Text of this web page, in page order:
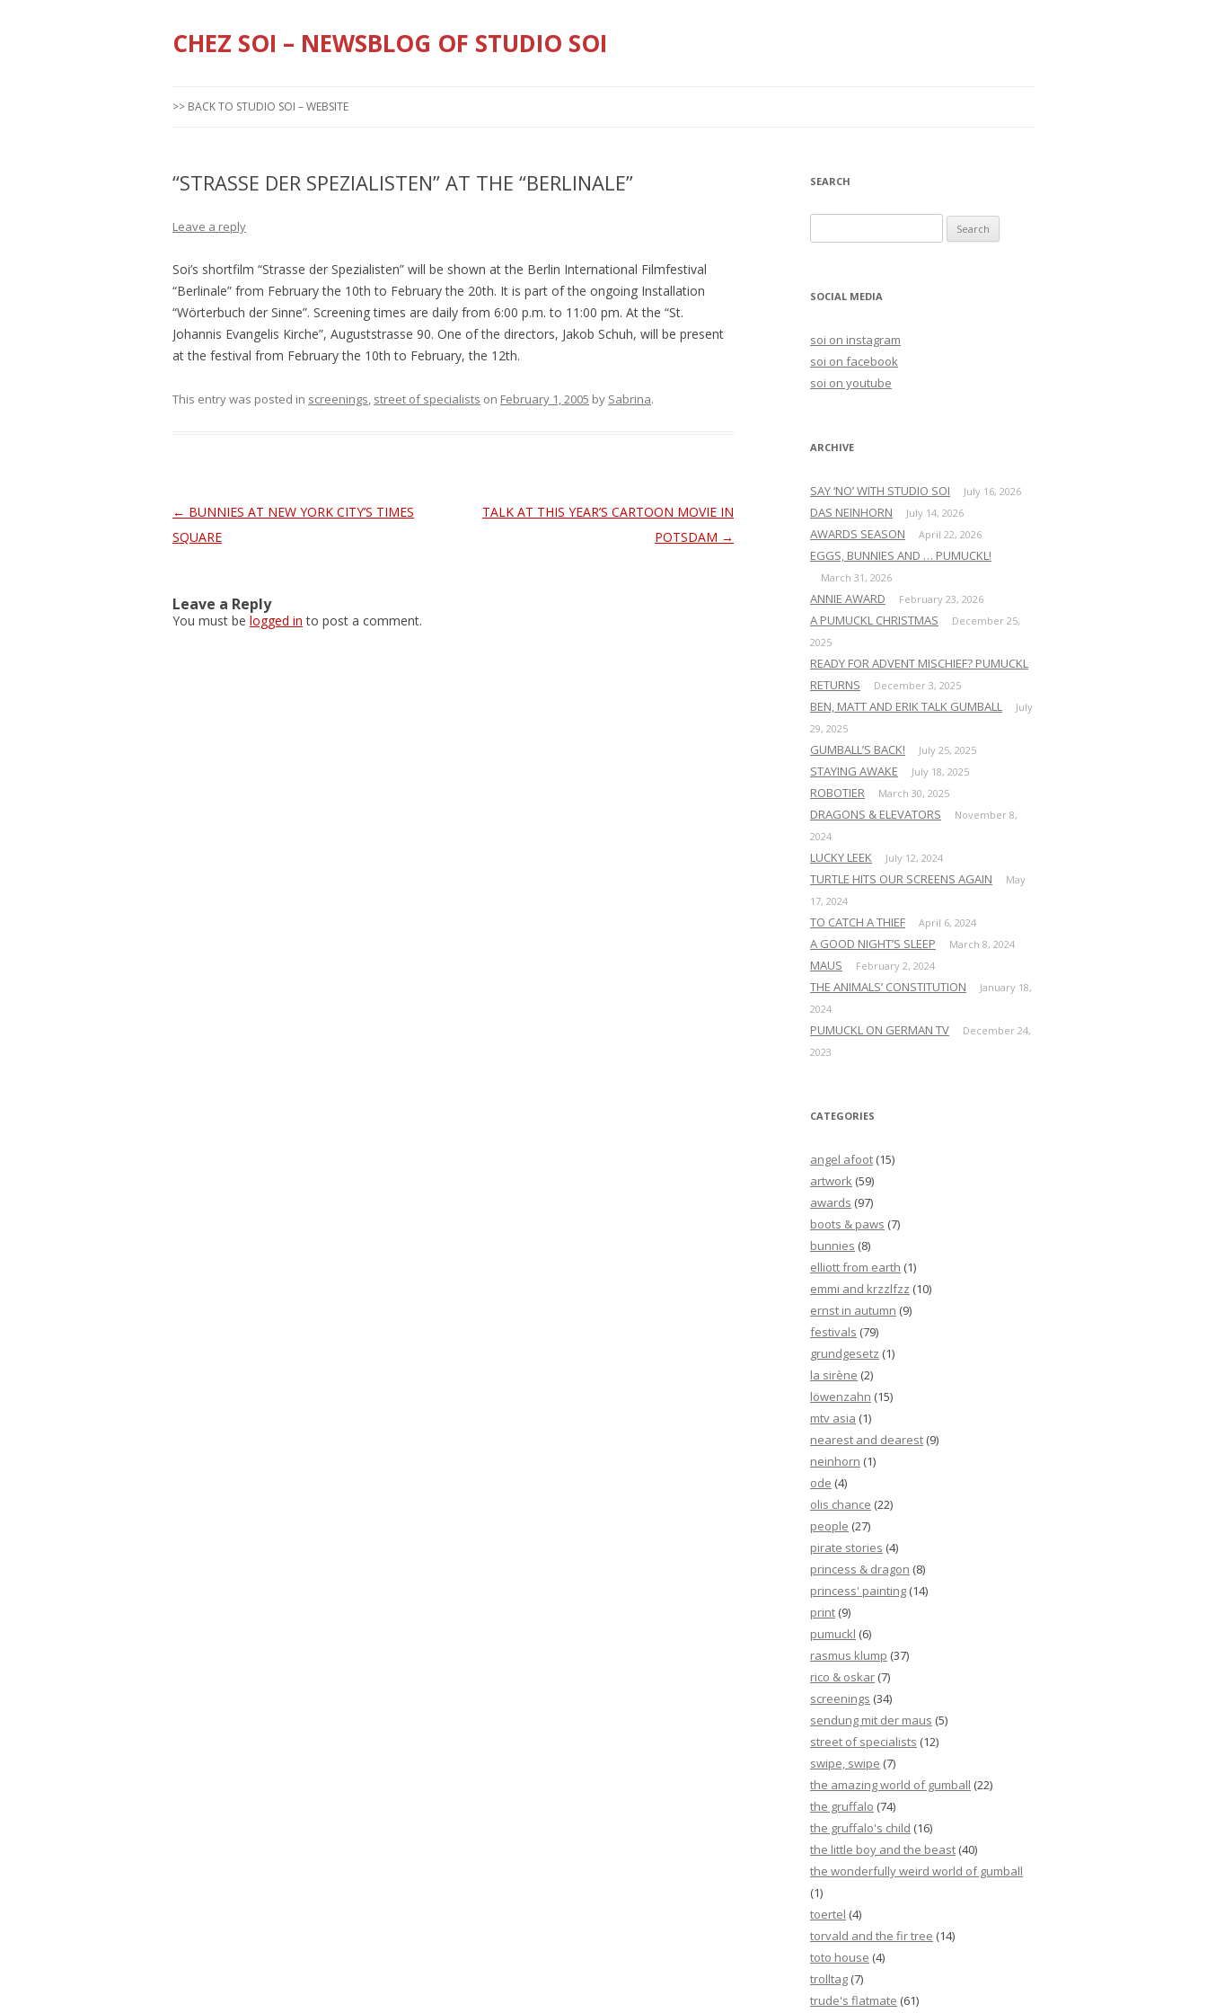
CHEZ SOI – NEWSBLOG OF STUDIO SOI
>> BACK TO STUDIO SOI – WEBSITE
“STRASSE DER SPEZIALISTEN” AT THE “BERLINALE”
Leave a reply
Soi’s shortfilm “Strasse der Spezialisten” will be shown at the Berlin International Filmfestival
“Berlinale” from February the 10th to February the 20th. It is part of the ongoing Installation
“Wörterbuch der Sinne”. Screening times are daily from 6:00 p.m. to 11:00 pm. At the “St.
Johannis Evangelis Kirche”, Auguststrasse 90. One of the directors, Jakob Schuh, will be present
at the festival from February the 10th to February, the 12th.
This entry was posted in screenings, street of specialists on February 1, 2005 by Sabrina.
Post
navigation
← BUNNIES AT NEW YORK CITY’S TIMES
SQUARE
TALK AT THIS YEAR’S CARTOON MOVIE IN
POTSDAM →
Leave a Reply
You must be logged in to post a comment.
SEARCH
e
rSOCIAL MEDIA
soi on instagram
soi on facebook
soi on youtube
ARCHIVE
SAY ‘NO’ WITH STUDIO SOI July 16, 2026
DAS NEINHORN July 14, 2026
AWARDS SEASON April 22, 2026
EGGS, BUNNIES AND … PUMUCKL!
March 31, 2026
ANNIE AWARD February 23, 2026
A PUMUCKL CHRISTMAS
December 25,
2025
READY FOR ADVENT MISCHIEF? PUMUCKL
RETURNS
December 3, 2025
BEN, MATT AND ERIK TALK GUMBALL
July
29, 2025
GUMBALL’S BACK! July 25, 2025
STAYING AWAKE July 18, 2025
ROBOTIER March 30, 2025
DRAGONS & ELEVATORS
November 8,
2024
LUCKY LEEK July 12, 2024
TURTLE HITS OUR SCREENS AGAIN
May
17, 2024
TO CATCH A THIEF April 6, 2024
A GOOD NIGHT’S SLEEP March 8, 2024
MAUS February 2, 2024
THE ANIMALS’ CONSTITUTION
January 18,
2024
PUMUCKL ON GERMAN TV
December 24,
2023
CATEGORIES
angel afoot (15)
artwork (59)
awards (97)
boots & paws (7)
bunnies (8)
elliott from earth (1)
emmi and krzzlfzz (10)
ernst in autumn (9)
festivals (79)
grundgesetz (1)
la sirène (2)
löwenzahn (15)
mtv asia (1)
nearest and dearest (9)
neinhorn (1)
ode (4)
olis chance (22)
people (27)
pirate stories (4)
princess & dragon (8)
princess' painting (14)
print (9)
pumuckl (6)
rasmus klump (37)
rico & oskar (7)
screenings (34)
sendung mit der maus (5)
street of specialists (12)
swipe, swipe (7)
the amazing world of gumball (22)
the gruffalo (74)
the gruffalo's child (16)
the little boy and the beast (40)
the wonderfully weird world of gumball
(1)
toertel (4)
torvald and the fir tree (14)
toto house (4)
trolltag (7)
trude's flatmate (61)